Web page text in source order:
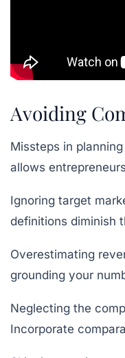
Avoiding
Missteps in
allows
Ignoring target
definitions diminish
Overestimating
grounding your
Neglecting the
Incorporate